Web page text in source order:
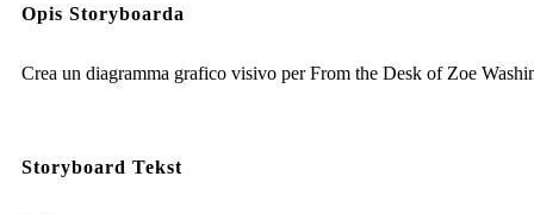
Opis Storyboarda
Crea un diagramma grafico visivo per From the Desk of Zoe
Storyboard Tekst